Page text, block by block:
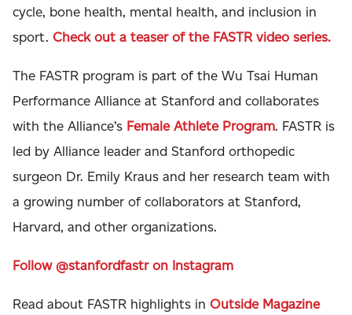
cycle, bone health, mental health, and inclusion in
sport.Check out a teaser of the FASTR video series.
The FASTR program is part of the Wu Tsai Human
Performance Alliance at Stanford and collaborates
with the Alliance’s Female Athlete Program. FASTR is
led by Alliance leader and Stanford orthopedic
surgeon Dr. Emily Kraus and her research team with
a growing number of collaborators at Stanford,
Harvard, and other organizations.
Follow @stanfordfastr on Instagram
Read about FASTR highlights inOutside Magazine